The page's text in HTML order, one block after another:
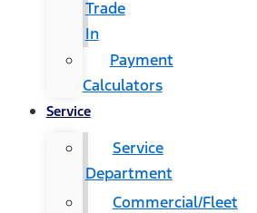
Trade
In
Payment
Calculators
Service
Service
Department
Commercial/Fleet